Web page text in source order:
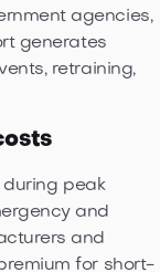
agencies,
generates
retraining,
during peak
and
and
for short-